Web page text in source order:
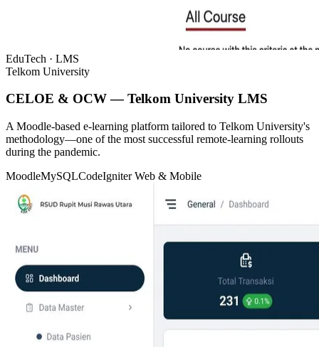
EduTech · LMS
Telkom University
CELOE & OCW — Telkom University LMS
A Moodle-based e-learning platform tailored to Telkom University's
methodology—one of the most successful remote-learning rollouts
during the pandemic.
MoodleMySQLCodeIgniter Web & Mobile